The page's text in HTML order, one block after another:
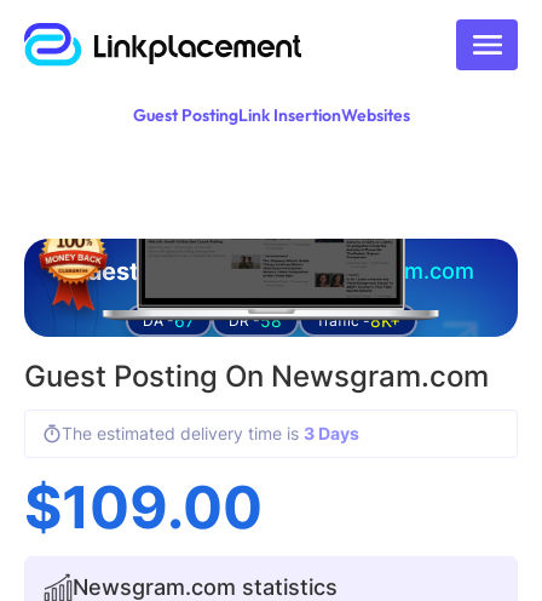
Guest PostingLink InsertionWebsites
Guest posting on newsgram.com
DA -67 DR -58 Traffic -8K+
Guest Posting On Newsgram.com
The estimated delivery time is 3 Days
$109.00
Newsgram.com statistics